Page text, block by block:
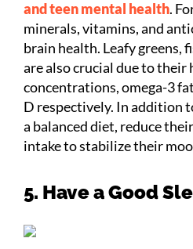
and teen mental health.
minerals, vitamins, and
brain health. Leafy greens,
are also crucial due to their
concentrations, omega-3
D respectively. In addition
a balanced diet, reduce
intake to stabilize their
5. Have a Good